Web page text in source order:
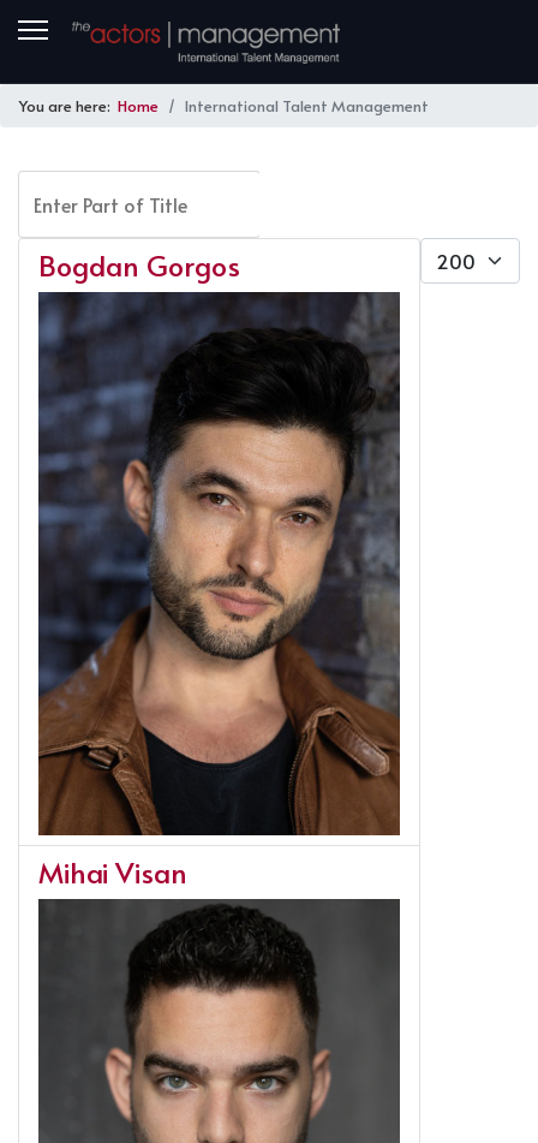
You are here: Home International Talent Management
Display #
Bogdan Gorgos
Mihai Visan